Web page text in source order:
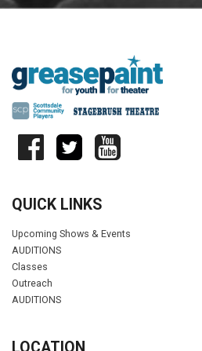
QUICK LINKS
Upcoming Shows & Events
AUDITIONS
Classes
Outreach
AUDITIONS